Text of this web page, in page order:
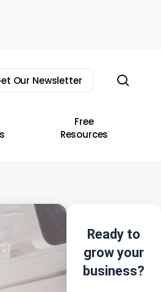
Our Newsletter
Free
Resources
Ready to
grow your
business?